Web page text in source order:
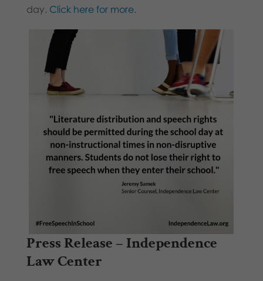
day. Click here for more.
Press Release – Independence
Law Center